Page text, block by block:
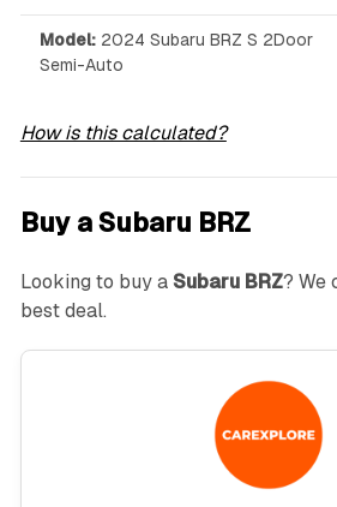
Model: 2024 Subaru BRZ S 2Door
Semi-Auto
How is this calculated?
Buy a Subaru BRZ
Looking to buy a Subaru BRZ? We
best deal.